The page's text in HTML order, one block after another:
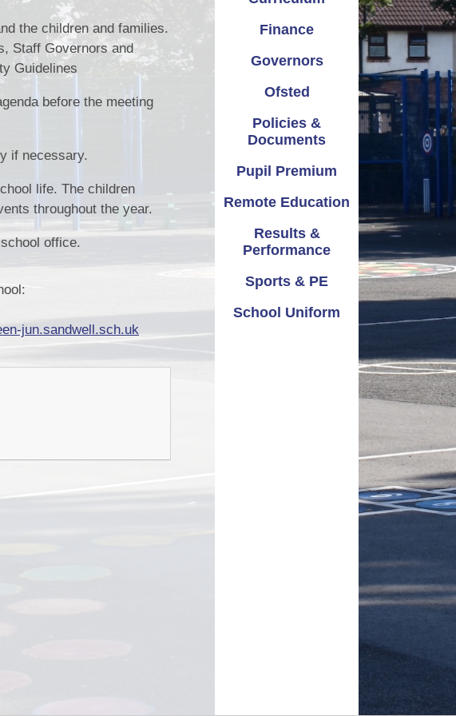
Pupil Premium
Remote Education
School Uniform
Safeguarding
School Improvement
Attendance
Term Dates
Parents Evening
the children and families.
Staff Governors and
Guidelines
before the meeting
if necessary.
life. The children
throughout the year.
office.
jun.sandwell.sch.uk
Finance
Governors
Ofsted
Policies &
Documents
Pupil Premium
Remote Education
Results &
Performance
Sports & PE
School Uniform